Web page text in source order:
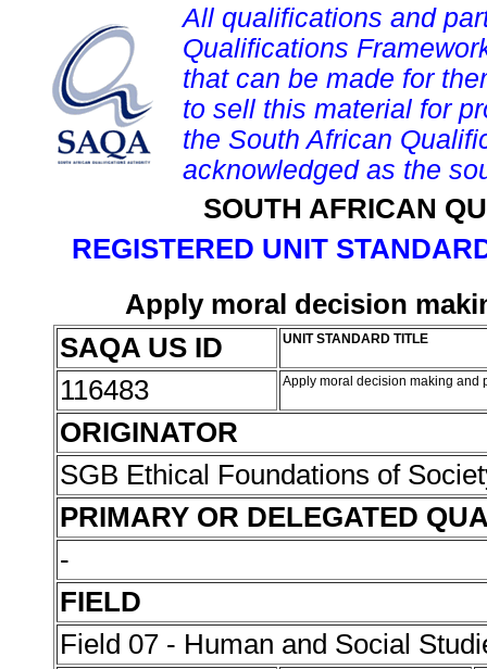
All qualifications and
Qualifications
that can be made for
to sell this material for
the South African
acknowledged as the
SOUTH AFRICAN
REGISTERED UNIT
Apply moral decision
SAQA US ID
UNIT STANDARD TITLE
116483 Apply moral decision making and
ORIGINATOR
SGB Ethical Foundations of
PRIMARY OR DELEGATED
-
FIELD
Field 07 - Human and Social